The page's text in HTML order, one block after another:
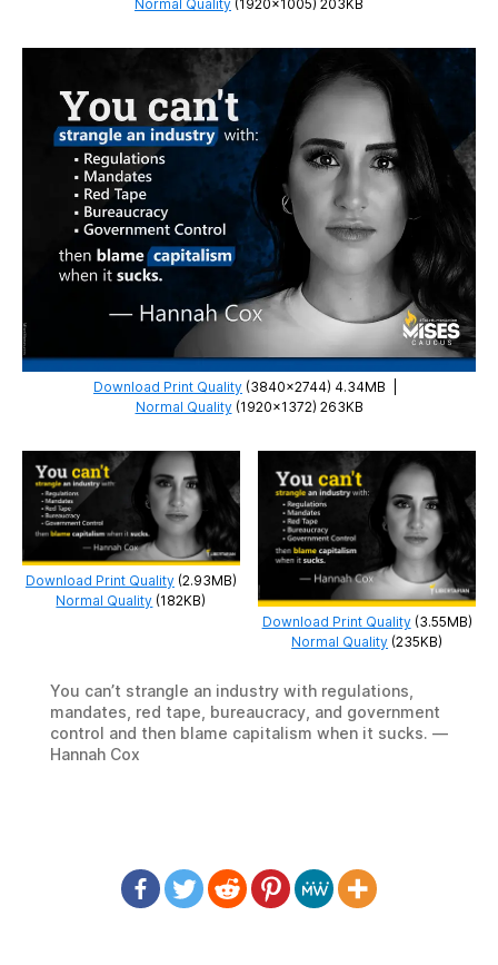
Normal Quality (1920×1005) 203KB
Download Print Quality (3840×2744) 4.34MB
Normal Quality(1920×1372) 263KB
Download Print Quality(2.93MB)
Normal Quality (182KB)
Download Print Quality(3.55MB)
Normal Quality (235KB)
You can’t strangle an industry with regulations,
mandates, red tape, bureaucracy, and government
control and then blame capitalism when it sucks. —
Hannah Cox